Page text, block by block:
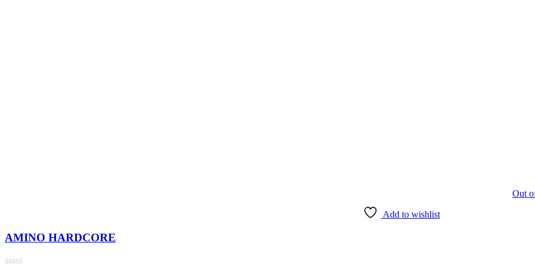
Out
Add to wishlist
AMINO HARDCORE